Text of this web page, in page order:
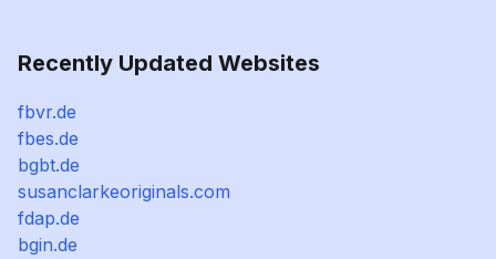
Recently Updated Websites
fbvr.de
fbes.de
bgbt.de
susanclarkeoriginals.com
fdap.de
bgin.de